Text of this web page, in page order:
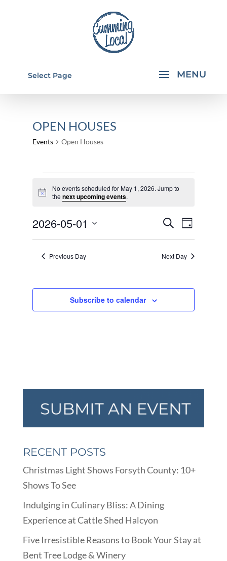
Select Page
OPEN HOUSES
Events Open Houses
FOR
1,
2026
Notice
No events scheduled for May 1, 2026. Jump to
the next upcoming events.
EVENTS
SEARCH
AND
Search
Day
2026-05-01
Select
date.Previous Day Next Day
Subscribe to calendar
RECENT POSTS
Christmas Light Shows Forsyth County: 10+
Shows To See
Indulging in Culinary Bliss: A Dining
Experience at Cattle Shed Halcyon
Five Irresistible Reasons to Book Your Stay at
Bent Tree Lodge & Winery